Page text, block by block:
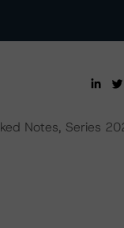
Notes, Series